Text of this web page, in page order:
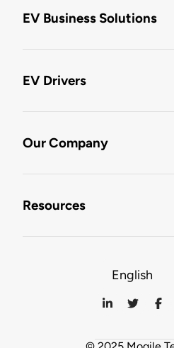
EV Business Solutions
EV Drivers
Our Company
Resources
English